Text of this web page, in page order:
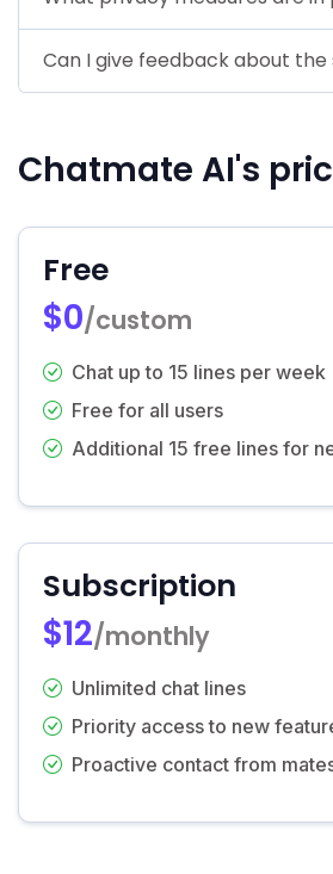
Can I give feedback about the
Chatmate AI's
Free
$0/custom
Chat up to 15 lines per week
Free for all users
Additional 15 free lines for
Subscription
$12/monthly
Unlimited chat lines
Priority access to new
Proactive contact from